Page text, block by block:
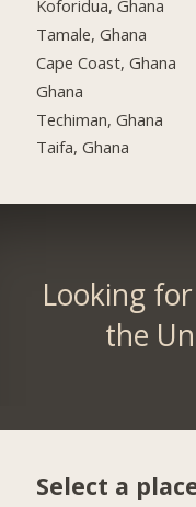
Koforidua, Ghana
Tamale, Ghana
Cape Coast, Ghana
Ghana
Techiman, Ghana
Taifa, Ghana
Looking
the
Select a